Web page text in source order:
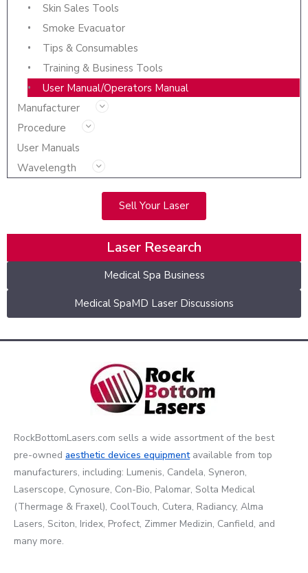
Skin Sales Tools
Smoke Evacuator
Tips & Consumables
Training & Business Tools
User Manual/Operators Manual
Manufacturer
Procedure
User Manuals
Wavelength
Sell Your Laser
Laser Research
Medical Spa Business
Medical SpaMD Laser Discussions
RockBottomLasers.com sells a wide assortment of the best
pre-owned aesthetic devices equipmentavailable from top
manufacturers, including: Lumenis, Candela, Syneron,
Laserscope, Cynosure, Con-Bio, Palomar, Solta Medical
(Thermage & Fraxel), CoolTouch, Cutera, Radiancy, Alma
Lasers, Sciton, Iridex, Profect, Zimmer Medizin, Canfield, and
many more.